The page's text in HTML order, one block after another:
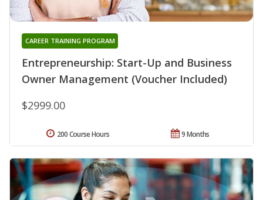
Entrepreneurship: Start-Up and Business
Owner Management (Voucher Included)
CAREER TRAINING PROGRAM
$2999.00
9 Months
200 Course Hours